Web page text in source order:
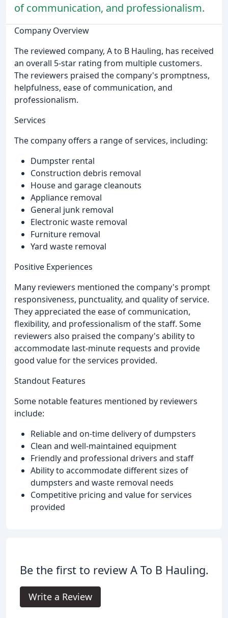
of communication, and professionalism.
Company Overview
The reviewed company, A to B Hauling, has received
an overall 5-star rating from multiple customers.
The reviewers praised the company's promptness,
helpfulness, ease of communication, and
professionalism.
Services
The company offers a range of services, including:
Dumpster rental
Construction debris removal
House and garage cleanouts
Appliance removal
General junk removal
Electronic waste removal
Furniture removal
Yard waste removal
Positive Experiences
Many reviewers mentioned the company's prompt
responsiveness, punctuality, and quality of service.
They appreciated the ease of communication,
flexibility, and professionalism of the staff. Some
reviewers also praised the company's ability to
accommodate last-minute requests and provide
good value for the services provided.
Standout Features
Some notable features mentioned by reviewers
include:
Reliable and on-time delivery of dumpsters
Clean and well-maintained equipment
Friendly and professional drivers and staff
Ability to accommodate different sizes of
dumpsters and waste removal needs
Competitive pricing and value for services
provided
Be the first to review A To B Hauling.
Write a Review